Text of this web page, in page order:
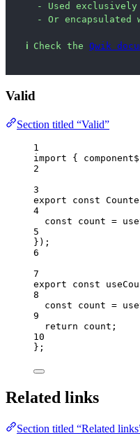
- Used
- Or encapsulated
ℹ Check the Qwik
Valid
Section titled “Valid”
1
import {
2
3
export const
4
const count =
5
} );
6
7
export const
8
const count =
9
return count ;
10
} ;
Related links
Section titled “Related